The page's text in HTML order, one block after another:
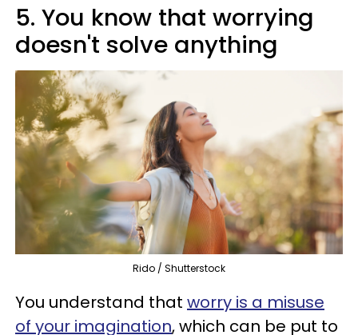
5. You know that worrying
doesn't solve anything
Rido / Shutterstock
You understand that worry is a misuse
of your imagination, which can be put to